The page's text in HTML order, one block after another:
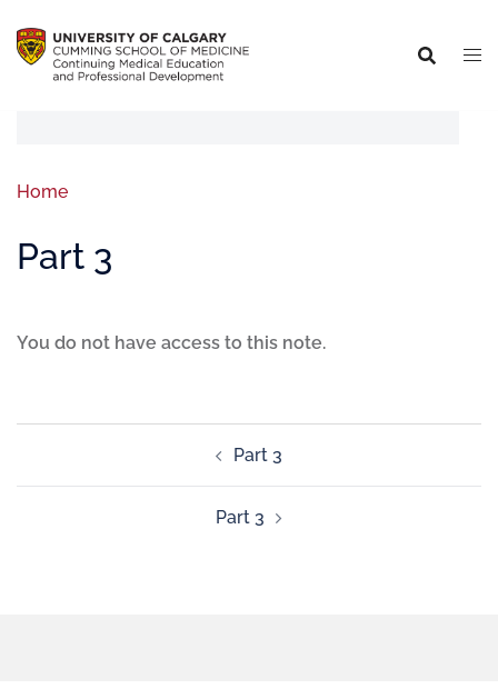
Home
Part 3
You do not have access to this note.
Part 3
Part 3